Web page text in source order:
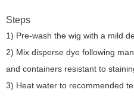
Steps
1) Pre-wash the wig with a mild
2) Mix disperse dye following
and containers resistant to
3) Heat water to recommended